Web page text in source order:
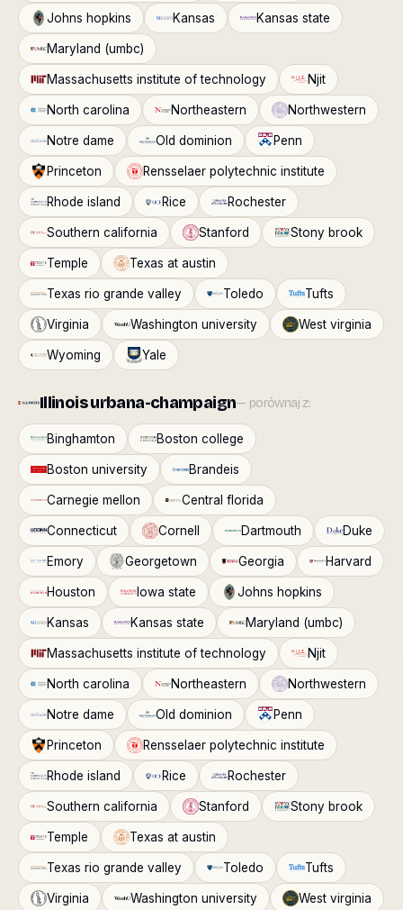
Johns hopkins Kansas Kansas state
Maryland (umbc)
Massachusetts institute of technology Njit
North carolina Northeastern Northwestern
Notre dame Old dominion Penn
Princeton Rensselaer polytechnic institute
Rhode island Rice Rochester
Southern california Stanford Stony brook
Temple Texas at austin
Texas rio grande valley Toledo Tufts
Virginia Washington university West virginia
Wyoming Yale
Illinois urbana-champaign— porównaj z:
Binghamton Boston college
Boston university Brandeis
Carnegie mellon Central florida
Connecticut Cornell Dartmouth Duke
Emory Georgetown Georgia Harvard
Houston Iowa state Johns hopkins
Kansas Kansas state Maryland (umbc)
Massachusetts institute of technology Njit
North carolina Northeastern Northwestern
Notre dame Old dominion Penn
Princeton Rensselaer polytechnic institute
Rhode island Rice Rochester
Southern california Stanford Stony brook
Temple Texas at austin
Texas rio grande valley Toledo Tufts
Virginia Washington university West virginia